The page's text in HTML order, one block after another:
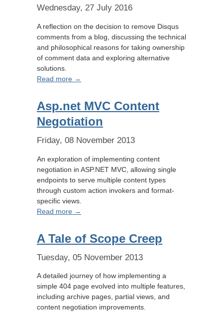
Wednesday, 27 July 2016
A reflection on the decision to remove Disqus
comments from a blog, discussing the technical
and philosophical reasons for taking ownership
of comment data and exploring alternative
solutions.
Read more →
Asp.net MVC Content
Negotiation
Friday, 08 November 2013
An exploration of implementing content
negotiation in ASP.NET MVC, allowing single
endpoints to serve multiple content types
through custom action invokers and format-
specific views.
Read more →
A Tale of Scope Creep
Tuesday, 05 November 2013
A detailed journey of how implementing a
simple 404 page evolved into multiple features,
including archive pages, partial views, and
content negotiation improvements.